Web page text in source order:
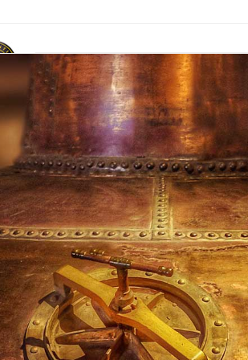
ACR Marque News & Publications Events